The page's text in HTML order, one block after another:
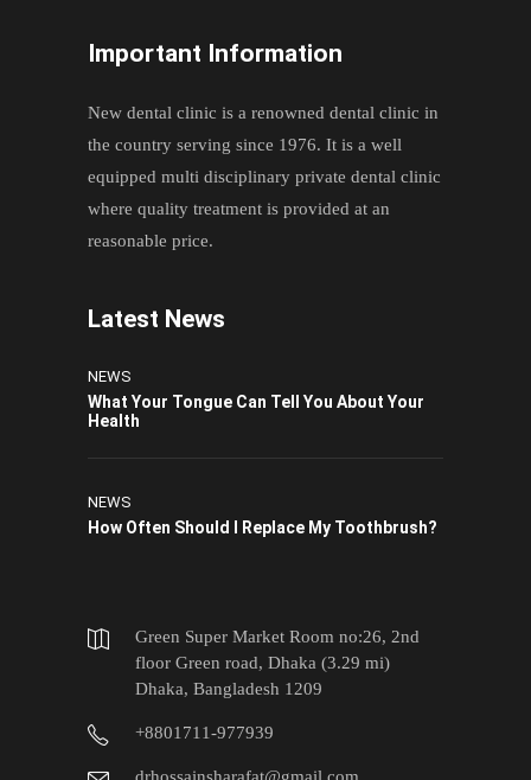
Important Information
New dental clinic is a renowned dental clinic in
the country serving since 1976. It is a well
equipped multi disciplinary private dental clinic
where quality treatment is provided at an
reasonable price.
Latest News
NEWS
What Your Tongue Can Tell You About Your
Health
NEWS
How Often Should I Replace My Toothbrush?
Green Super Market Room no:26, 2nd
floor Green road, Dhaka (3.29 mi)
Dhaka, Bangladesh 1209
+8801711-977939